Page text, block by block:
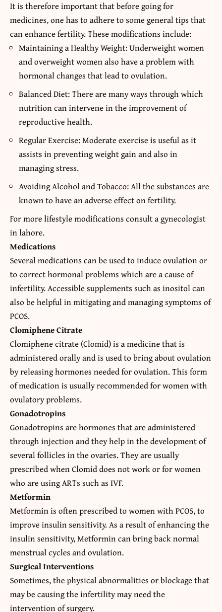
It is therefore important that before going for
medicines, one has to adhere to some general tips that
can enhance fertility. These modifications include:
Maintaining a Healthy Weight: Underweight women
and overweight women also have a problem with
hormonal changes that lead to ovulation.
Balanced Diet: There are many ways through which
nutrition can intervene in the improvement of
reproductive health.
Regular Exercise: Moderate exercise is useful as it
assists in preventing weight gain and also in
managing stress.
Avoiding Alcohol and Tobacco: All the substances are
known to have an adverse effect on fertility.
For more lifestyle modifications consult agynecologist
in lahore.
Medications
Several medications can be used to induce ovulation or
to correct hormonal problems which are a cause of
infertility.Accessible supplements such as inositolcan
also be helpful in mitigating and managing symptoms of
PCOS.
Clomiphene Citrate
Clomiphene citrate (Clomid) is a medicine that is
administered orally and is used to bring about ovulation
by releasing hormones needed for ovulation. This form
of medication is usually recommended for women with
ovulatory problems.
Gonadotropins
Gonadotropins are hormones that are administered
through injection and they help in the development of
several follicles in the ovaries. They are usually
prescribed when Clomid does not work or for women
who are using ARTs such as IVF.
Metformin
Metformin is often prescribed to women with PCOS, to
improve insulin sensitivity. As a result of enhancing the
insulin sensitivity, Metformin can bring back normal
menstrual cycles and ovulation.
Surgical Interventions
Sometimes, the physical abnormalities or blockage that
may be causing the infertility may need the
intervention of surgery.